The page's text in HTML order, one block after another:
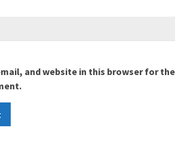
and website in this browser for the